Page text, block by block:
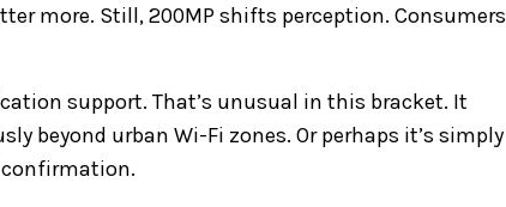
more. Still, 200MP shifts perception. Consumers
support. That’s unusual in this bracket. It
beyond urban Wi-Fi zones. Or perhaps it’s simply